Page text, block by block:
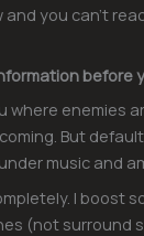
and you can’t
before
where enemies
But
music and
I boost
(not surround